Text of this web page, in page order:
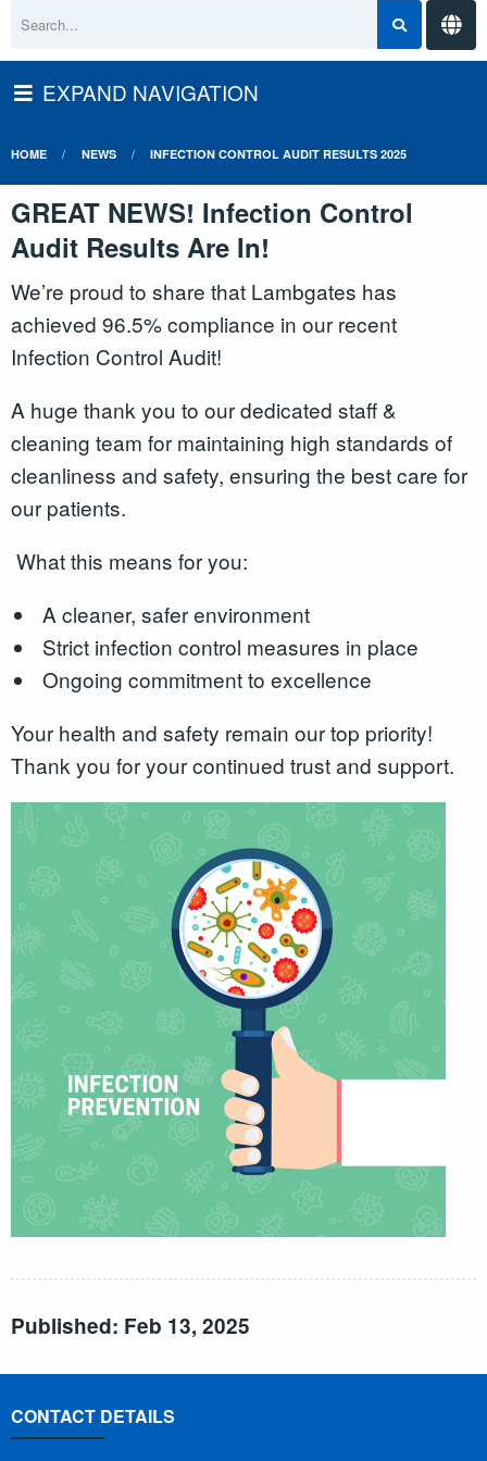
EXPAND NAVIGATION
HOME NEWS INFECTION CONTROL AUDIT RESULTS 2025
GREAT NEWS! Infection Control
Audit Results Are In!
We’re proud to share that Lambgates has
achieved 96.5% compliance in our recent
Infection Control Audit!
A huge thank you to our dedicated staff &
cleaning team for maintaining high standards of
cleanliness and safety, ensuring the best care for
our patients.
What this means for you:
A cleaner, safer environment
Strict infection control measures in place
Ongoing commitment to excellence
Your health and safety remain our top priority!
Thank you for your continued trust and support.
Published: Feb 13, 2025
CONTACT DETAILS